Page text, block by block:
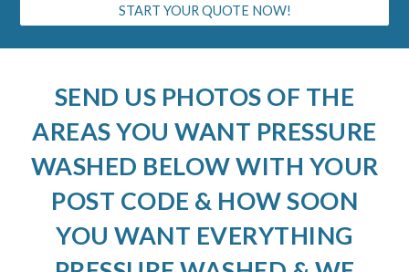
START YOUR QUOTE NOW!
SEND US PHOTOS OF THE
AREAS YOU WANT PRESSURE
WASHED BELOW WITH YOUR
POST CODE & HOW SOON
YOU WANT EVERYTHING